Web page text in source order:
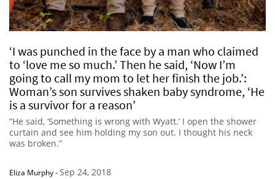
‘I was punched in the face by a man who claimed
to ‘love me so much.’ Then he said, ‘Now I’m
going to call my mom to let her finish the job.’:
Woman’s son survives shaken baby syndrome, ‘He
is a survivor for a reason’
“He said, ‘Something is wrong with Wyatt.’ I open the shower
curtain and see him holding my son out. I thought his neck
was broken.”
Eliza Murphy-Sep 24, 2018